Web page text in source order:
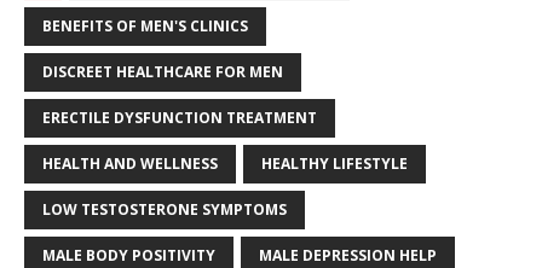
BENEFITS OF MEN'S CLINICS
DISCREET HEALTHCARE FOR MEN
ERECTILE DYSFUNCTION TREATMENT
HEALTH AND WELLNESS HEALTHY LIFESTYLE
LOW TESTOSTERONE SYMPTOMS
MALE BODY POSITIVITY MALE DEPRESSION HELP